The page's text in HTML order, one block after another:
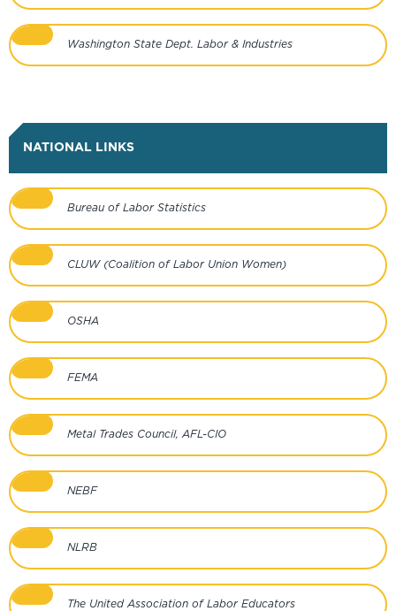
Washington State Dept. Labor & Industries
NATIONAL LINKS
Bureau of Labor Statistics
CLUW (Coalition of Labor Union Women)
OSHA
FEMA
Metal Trades Council, AFL-CIO
NEBF
NLRB
The United Association of Labor Educators